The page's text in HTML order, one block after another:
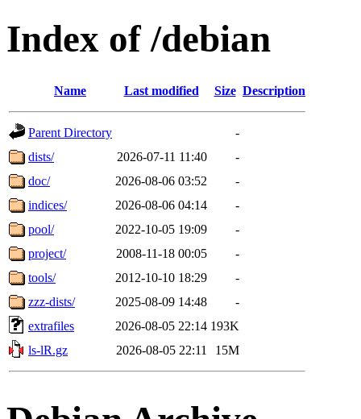
Index of /debian
Name Last modified Size Description
Parent Directory
-
dists/
2026-07-11 11:40
-
doc/
2026-08-06 03:52
-
indices/
2026-08-06 04:14
-
pool/
2022-10-05 19:09
-
project/
2008-11-18 00:05
-
tools/
2012-10-10 18:29
-
zzz-dists/
2025-08-09 14:48
-
extrafiles
2026-08-05 22:14 193K
ls-lR.gz
2026-08-05 22:11 15M